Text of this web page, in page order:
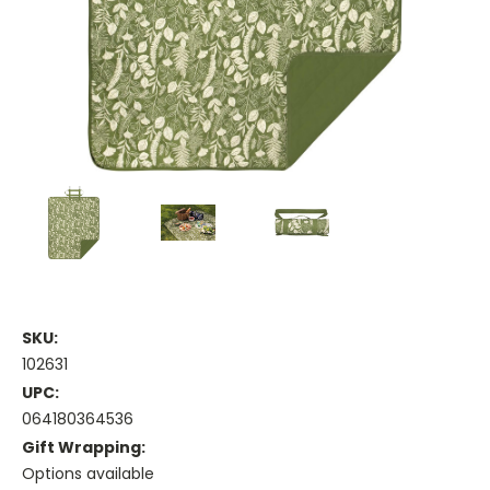
SKU:
102631
UPC:
064180364536
Gift Wrapping:
Options available